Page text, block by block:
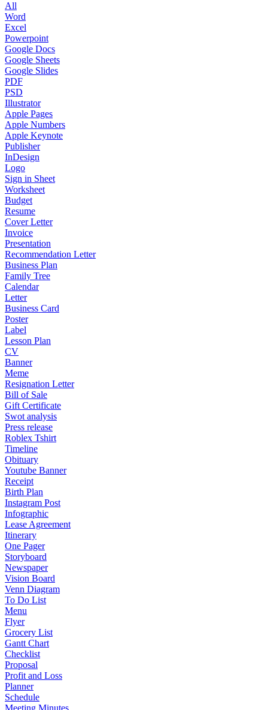
All
Word
Excel
Powerpoint
Google Docs
Google Sheets
Google Slides
PDF
PSD
Illustrator
Apple Pages
Apple Numbers
Apple Keynote
Publisher
InDesign
Logo
Sign in Sheet
Worksheet
Budget
Resume
Cover Letter
Invoice
Presentation
Recommendation Letter
Business Plan
Family Tree
Calendar
Letter
Business Card
Poster
Label
Lesson Plan
CV
Banner
Meme
Resignation Letter
Bill of Sale
Gift Certificate
Swot analysis
Press release
Roblex Tshirt
Timeline
Obituary
Youtube Banner
Receipt
Birth Plan
Instagram Post
Infographic
Lease Agreement
Itinerary
One Pager
Storyboard
Newspaper
Vision Board
Venn Diagram
To Do List
Menu
Flyer
Grocery List
Gantt Chart
Checklist
Proposal
Profit and Loss
Planner
Schedule
Meeting Minutes